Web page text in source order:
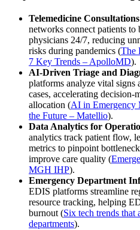
Telemedicine
networks connect patients
physicians 24/7, reducing
risks during pandemics (The
7 Key Trends – ApolloMD).
AI-Driven Triage and
platforms analyze vital
cases, accelerating
allocation (AI in Emergency
the Future – Matellio).
Data Analytics for
analytics track patient flow,
metrics to pinpoint
improve care quality (
MGH IHP).
Emergency Department
EDIS platforms streamline
resource tracking, helping
burnout (Six tech trends that
departments).